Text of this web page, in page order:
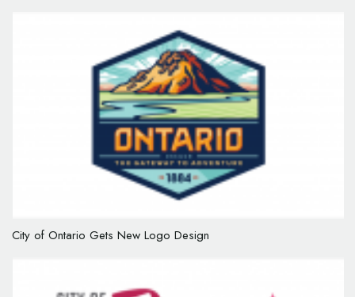
City of Ontario Gets New Logo Design